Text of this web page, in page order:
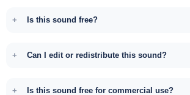
Is this sound free?
Can I edit or redistribute this sound?
Is this sound free for commercial use?